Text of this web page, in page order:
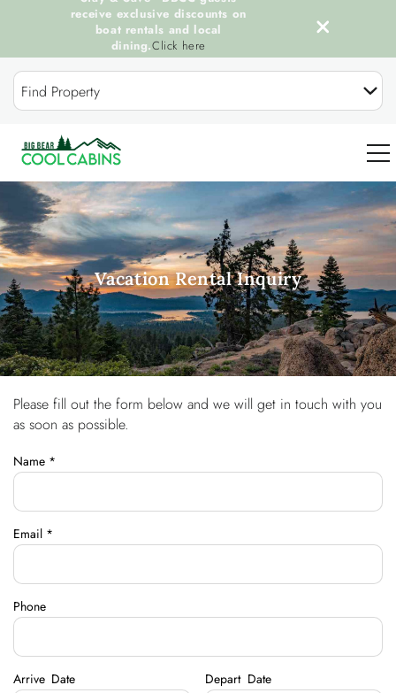
Skip to main content
Find Property
0
OUR COOL CABINS
DISCOVER BIG BEAR
GUEST SERVICES
OWNERS
ABOUT US
receive exclusive discounts on
boat rentals and local
dining.Click here
Vacation Rental Inquiry
You are here
Please fill out the form below and we will get in touch with you
as soon as possible.
Name *
Email *
Phone
Arrive Date Depart Date